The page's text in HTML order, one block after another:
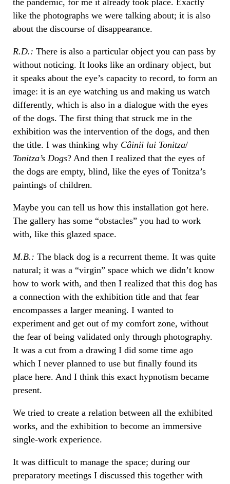
like the photographs we were talking about; it is also
about the discourse of disappearance.
R.D.: There is also a particular object you can pass by
without noticing. It looks like an ordinary object, but
it speaks about the eye’s capacity to record, to form an
image: it is an eye watching us and making us watch
differently, which is also in a dialogue with the eyes
of the dogs. The first thing that struck me in the
exhibition was the intervention of the dogs, and then
the title. I was thinking why Câinii lui Tonitza/
Tonitza’s Dogs? And then I realized that the eyes of
the dogs are empty, blind, like the eyes of Tonitza’s
paintings of children.
Maybe you can tell us how this installation got here.
The gallery has some “obstacles” you had to work
with, like this glazed space.
M.B.: The black dog is a recurrent theme. It was quite
natural; it was a “virgin” space which we didn’t know
how to work with, and then I realized that this dog has
a connection with the exhibition title and that fear
encompasses a larger meaning. I wanted to
experiment and get out of my comfort zone, without
the fear of being validated only through photography.
It was a cut from a drawing I did some time ago
which I never planned to use but finally found its
place here. And I think this exact hypnotism became
present.
We tried to create a relation between all the exhibited
works, and the exhibition to become an immersive
single-work experience.
It was difficult to manage the space; during our
preparatory meetings I discussed this together with